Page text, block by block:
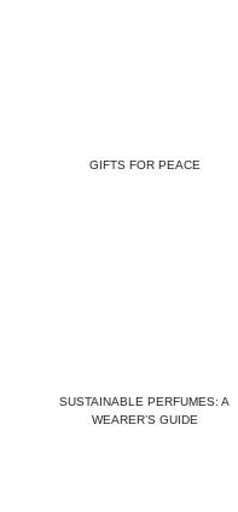
GIFTS FOR PEACE
SUSTAINABLE PERFUMES: A
WEARER’S GUIDE